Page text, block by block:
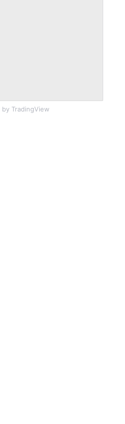
by TradingView